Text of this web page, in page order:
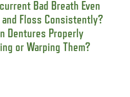
Bad Breath Even
and Floss Consistently?
Dentures Properly
or Warping Them?